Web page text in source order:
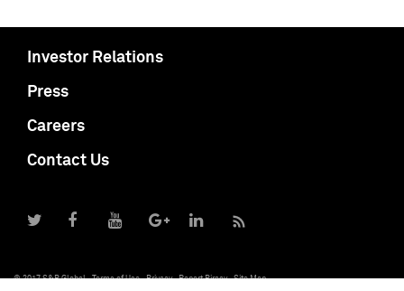
Investor Relations
Press
Careers
Contact Us
© 2017 S&P Global Terms of Use Privacy Report Piracy Site Map